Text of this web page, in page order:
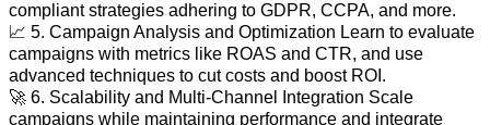
compliant strategies adhering to GDPR, CCPA, and more.
📈 5. Campaign Analysis and Optimization Learn to evaluate
campaigns with metrics like ROAS and CTR, and use
advanced techniques to cut costs and boost ROI.
🚀 6. Scalability and Multi-Channel Integration Scale
campaigns while maintaining performance and integrate